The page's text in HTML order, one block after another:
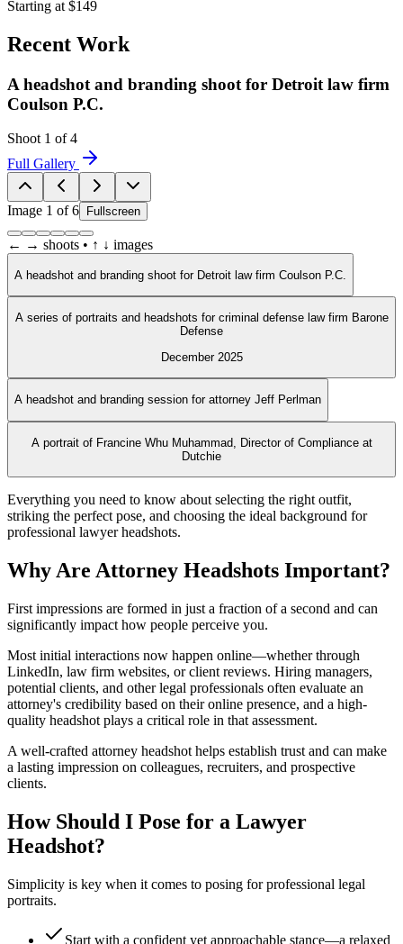
Starting at $149
Recent Work
A headshot and branding shoot for Detroit law firm
Coulson P.C.
Shoot 1 of4
Full Gallery
Image 1 of6 Fullscreen
← → shoots • ↑ ↓ images
A headshot and branding shoot for Detroit law firm Coulson P.C.
A series of portraits and headshots for criminal defense law firm Barone
Defense
December 2025
A headshot and branding session for attorney Jeff Perlman
A portrait of Francine Whu Muhammad, Director of Compliance at
Dutchie
Everything you need to know about selecting the right outfit,
striking the perfect pose, and choosing the ideal background for
professional lawyer headshots.
Why Are Attorney Headshots Important?
First impressions are formed in just a fraction of a second and can
significantly impact how people perceive you.
Most initial interactions now happen online—whether through
LinkedIn, law firm websites, or client reviews. Hiring managers,
potential clients, and other legal professionals often evaluate an
attorney's credibility based on their online presence, and a high-
quality headshot plays a critical role in that assessment.
A well-crafted attorney headshot helps establish trust and can make
a lasting impression on colleagues, recruiters, and prospective
clients.
How Should I Pose for a Lawyer
Headshot?
Simplicity is key when it comes to posing for professional legal
portraits.
Start with a confident yet approachable stance—a relaxed